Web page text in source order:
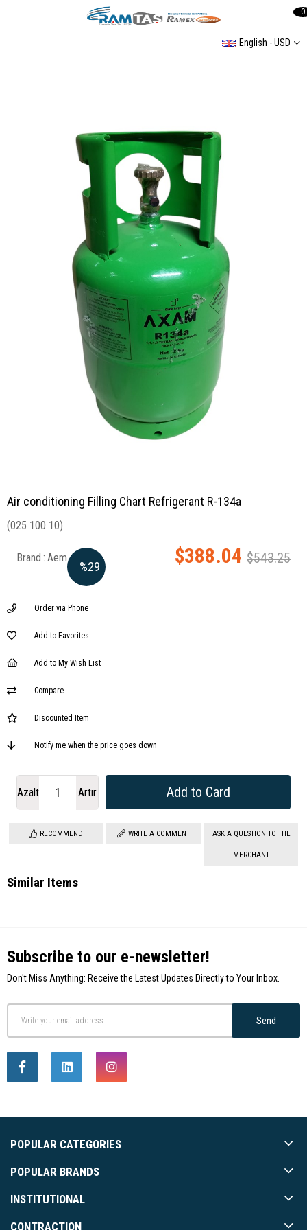
English - USD
0
Air conditioning Filling Chart Refrigerant R-134a
(025 100 10)
Brand : Aem
%29
Discount
$543.25
$388.04
Order via Phone
Add to Favorites
Add to My Wish List
Compare
Discounted Item
Notify me when the price goes down
Artır
Azalt
RECOMMEND WRITE A COMMENT ASK A QUESTION TO THE
MERCHANT
Similar Items
Subscribe to our e-newsletter!
Don't Miss Anything: Receive the Latest Updates Directly to Your Inbox.
Send
POPULAR CATEGORIES
POPULAR BRANDS
INSTITUTIONAL
CONTRACTION